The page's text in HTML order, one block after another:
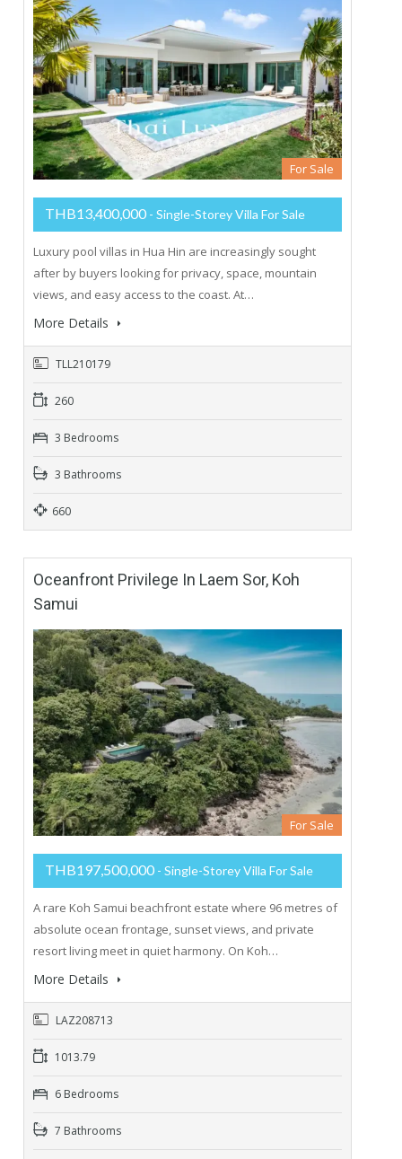
For Sale
THB13,400,000 - Single-Storey Villa For Sale
Luxury pool villas in Hua Hin are increasingly sought
after by buyers looking for privacy, space, mountain
views, and easy access to the coast. At…
More Details
TLL210179
260
3 Bedrooms
3 Bathrooms
660
Oceanfront Privilege In Laem Sor, Koh
Samui
For Sale
THB197,500,000 - Single-Storey Villa For Sale
A rare Koh Samui beachfront estate where 96 metres of
absolute ocean frontage, sunset views, and private
resort living meet in quiet harmony. On Koh…
More Details
LAZ208713
1013.79
6 Bedrooms
7 Bathrooms